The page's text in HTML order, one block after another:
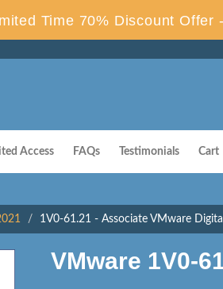
Time 70% Discount Offer -
Access FAQs Testimonials Cart
1V0-61.21 - Associate VMware
VMware 1V0-